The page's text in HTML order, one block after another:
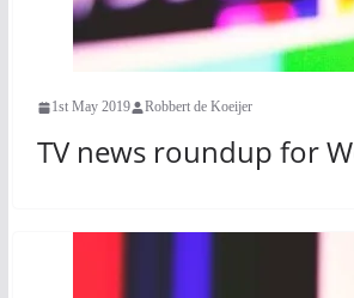
1st May 2019 Robbert de Koeijer
TV news roundup for